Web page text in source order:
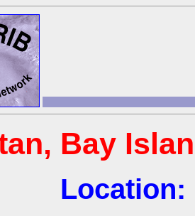
Bay
Location: